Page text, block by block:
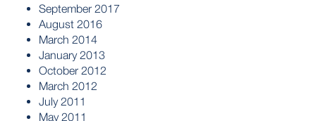
September 2017
August 2016
March 2014
January 2013
October 2012
March 2012
July 2011
May 2011